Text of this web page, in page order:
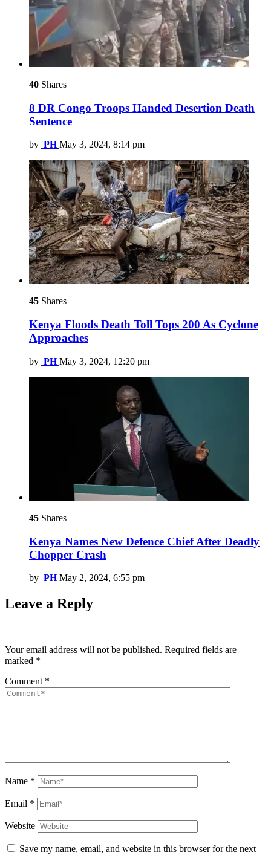
40 Shares
8 DR Congo Troops Handed Desertion Death
Sentence
by PH May 3, 2024, 8:14 pm
45 Shares
Kenya Floods Death Toll Tops 200 As Cyclone
Approaches
by PH May 3, 2024, 12:20 pm
45 Shares
Kenya Names New Defence Chief After Deadly
Chopper Crash
by PH May 2, 2024, 6:55 pm
Leave a Reply
Your email address will not be published. Required fields are
marked *
Comment *
Name *
Email *
Website
Save my name, email, and website in this browser for the next